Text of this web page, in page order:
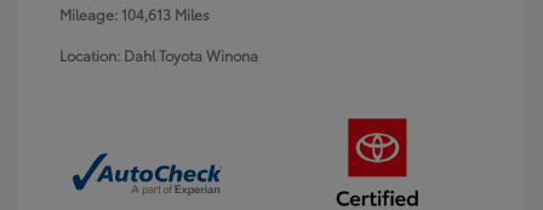
Mileage: 104,613 Miles
Location: Dahl Toyota Winona